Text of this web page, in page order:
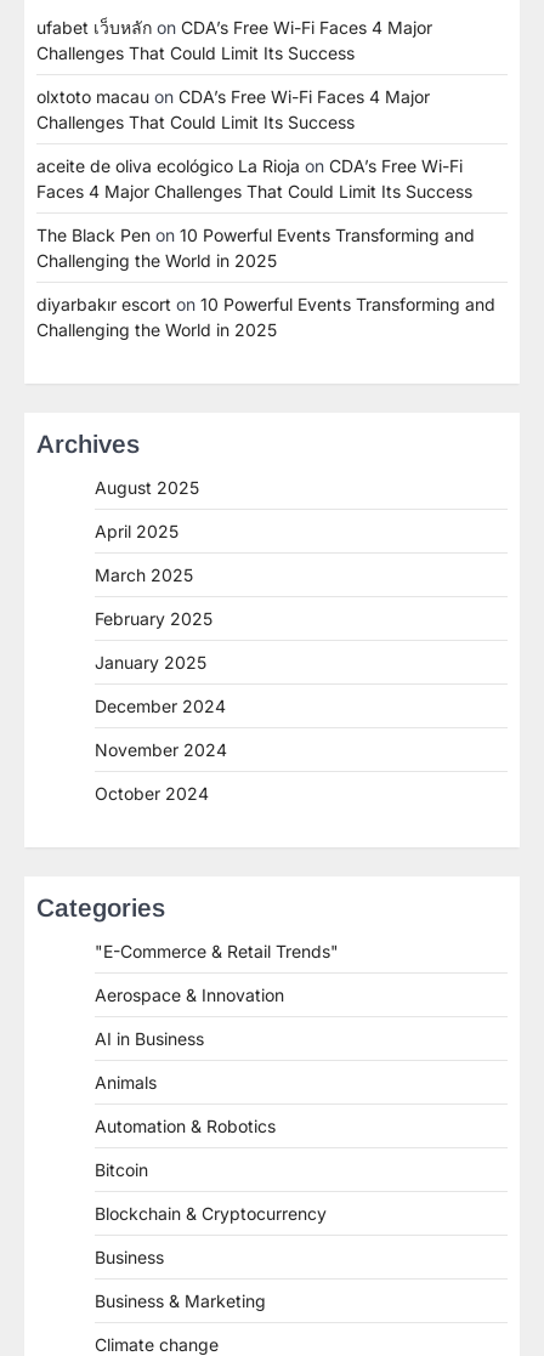
ufabet เว็บหลัก on CDA’s Free Wi-Fi Faces 4 Major
Challenges That Could Limit Its Success
olxtoto macau on CDA’s Free Wi-Fi Faces 4 Major
Challenges That Could Limit Its Success
aceite de oliva ecológico La Rioja on CDA’s Free Wi-Fi
Faces 4 Major Challenges That Could Limit Its Success
The Black Pen on 10 Powerful Events Transforming and
Challenging the World in 2025
diyarbakır escort on 10 Powerful Events Transforming and
Challenging the World in 2025
Archives
August 2025
April 2025
March 2025
February 2025
January 2025
December 2024
November 2024
October 2024
Categories
"E-Commerce & Retail Trends"
Aerospace & Innovation
AI in Business
Animals
Automation & Robotics
Bitcoin
Blockchain & Cryptocurrency
Business
Business & Marketing
Climate change